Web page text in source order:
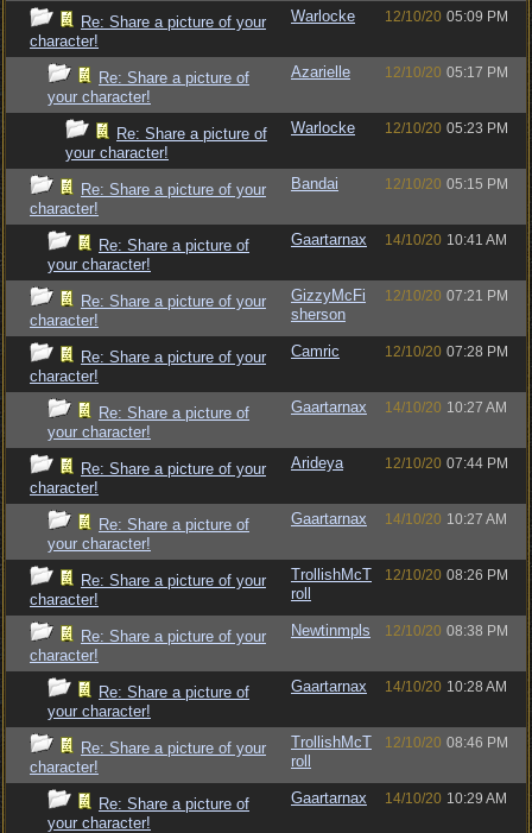
Re: Share a picture of your
character!
Warlocke 12/10/20 05:09 PM
Re: Share a picture of
your character!
Azarielle 12/10/20 05:17 PM
Re: Share a picture of
your character!
Warlocke 12/10/20 05:23 PM
Re: Share a picture of your
character!
Bandai 12/10/20 05:15 PM
Re: Share a picture of
your character!
Gaartarnax 14/10/20 10:41 AM
Re: Share a picture of your
character!
GizzyMcFi
sherson
12/10/20 07:21 PM
Re: Share a picture of your
character!
Camric 12/10/20 07:28 PM
Re: Share a picture of
your character!
Gaartarnax 14/10/20 10:27 AM
Re: Share a picture of your
character!
Arideya 12/10/20 07:44 PM
Re: Share a picture of
your character!
Gaartarnax 14/10/20 10:27 AM
Re: Share a picture of your
character!
TrollishMcT
roll
12/10/20 08:26 PM
Re: Share a picture of your
character!
Newtinmpls 12/10/20 08:38 PM
Re: Share a picture of
your character!
Gaartarnax 14/10/20 10:28 AM
Re: Share a picture of your
character!
TrollishMcT
roll
12/10/20 08:46 PM
Re: Share a picture of
your character!
Gaartarnax 14/10/20 10:29 AM